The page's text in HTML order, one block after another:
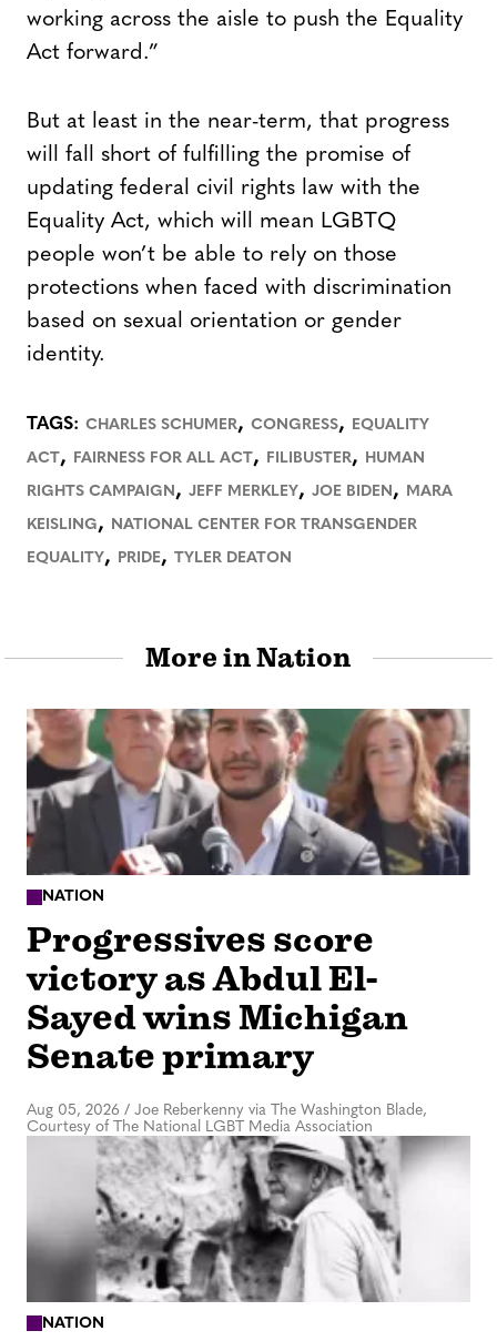
working across the aisle to push the Equality
Act forward.”
But at least in the near-term, that progress
will fall short of fulfilling the promise of
updating federal civil rights law with the
Equality Act, which will mean LGBTQ
people won’t be able to rely on those
protections when faced with discrimination
based on sexual orientation or gender
identity.
TAGS: CHARLES SCHUMER, CONGRESS, EQUALITY
ACT, FAIRNESS FOR ALL ACT, FILIBUSTER, HUMAN
RIGHTS CAMPAIGN, JEFF MERKLEY, JOE BIDEN, MARA
KEISLING, NATIONAL CENTER FOR TRANSGENDER
EQUALITY, PRIDE, TYLER DEATON
More in Nation
NATION
Progressives score
victory as Abdul El-
Sayed wins Michigan
Senate primary
Aug 05, 2026 / Joe Reberkenny via The Washington Blade,
Courtesy of The National LGBT Media Association
NATION